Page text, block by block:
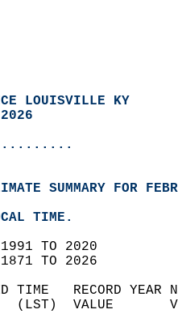
LOUISVILLE KY
SUMMARY FOR
TIME.
1991 TO 2020
1871 TO 2026
TIME   RECORD
(LST)  VALUE